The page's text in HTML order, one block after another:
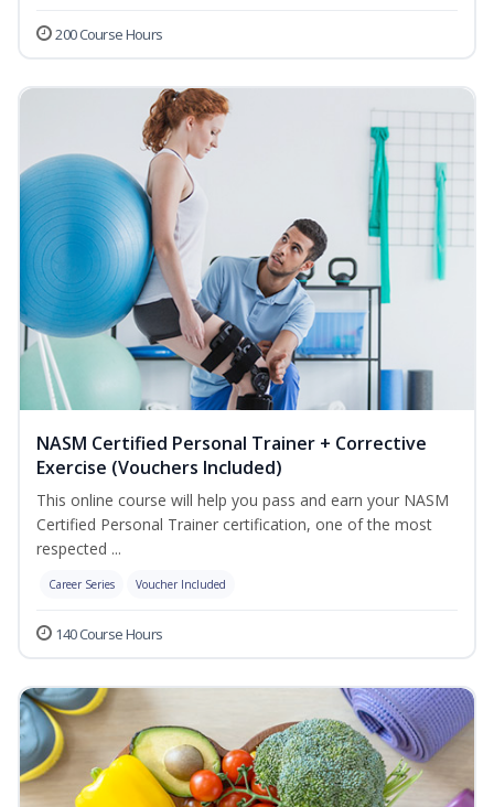
200 Course Hours
NASM Certified Personal Trainer + Corrective
Exercise (Vouchers Included)
This online course will help you pass and earn your NASM
Certified Personal Trainer certification, one of the most
respected ...
Career Series Voucher Included
140 Course Hours